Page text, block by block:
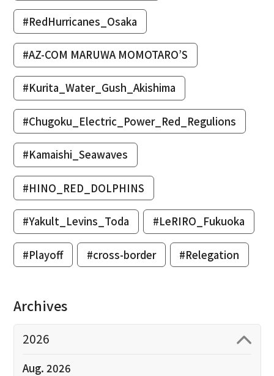
#RedHurricanes_Osaka
#AZ-COM MARUWA MOMOTARO’S
#Kurita_Water_Gush_Akishima
#Chugoku_Electric_Power_Red_Regulions
#Kamaishi_Seawaves
#HINO_RED_DOLPHINS
#Yakult_Levins_Toda #LeRIRO_Fukuoka
#Playoff #cross-border #Relegation
Archives
2026
Aug. 2026